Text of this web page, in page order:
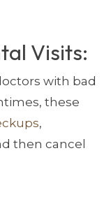
Visits:
with bad
these
,
then cancel